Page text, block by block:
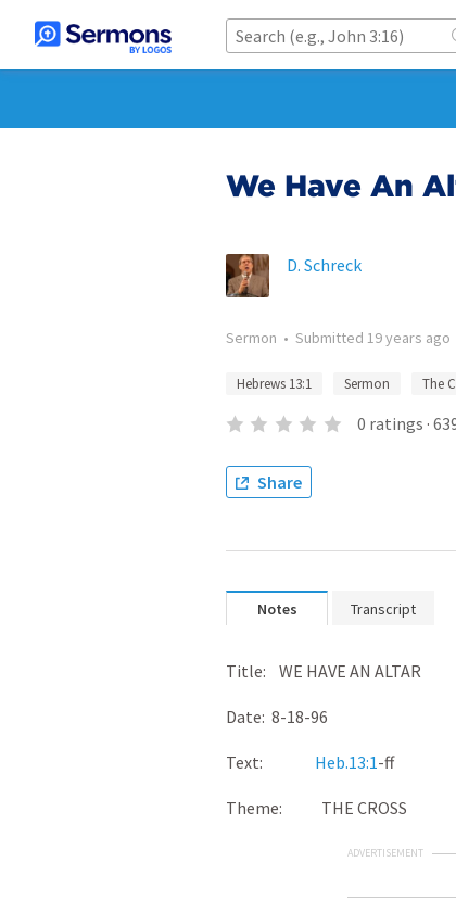
We Have An
D. Schreck
Sermon • Submitted 19 years ago
Hebrews 13:1 Sermon The
0 ratings ·
Share
Notes Transcript
Title: WE HAVE AN ALTAR
Date: 8-18-96
Text: Heb.13:1-ff
Theme: THE CROSS
ADVERTISEMENT